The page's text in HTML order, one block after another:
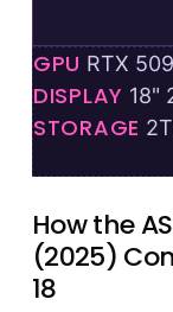
GPU RTX
DISPLAY 18"
STORAGE
How the
(2025)
18